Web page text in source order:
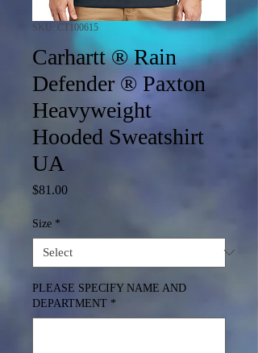
SKU: CT100615
Carhartt ® Rain
Defender ® Paxton
Heavyweight
Hooded Sweatshirt
UA
$81.00Price
Size *
PLEASE SPECIFY NAME AND
DEPARTMENT *